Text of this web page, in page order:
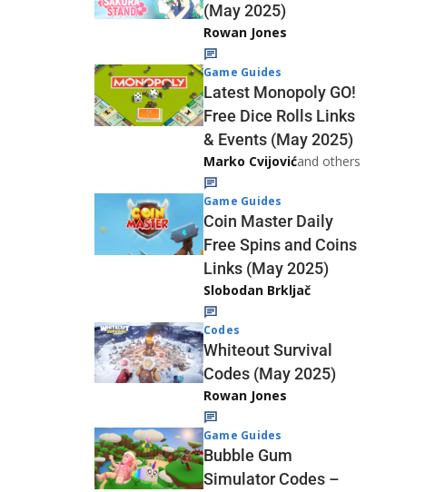
(May 2025)
Rowan Jones
Game Guides
Latest Monopoly GO!
Free Dice Rolls Links
& Events (May 2025)
Marko Cvijovićand others
Game Guides
Coin Master Daily
Free Spins and Coins
Links (May 2025)
Slobodan Brkljač
Codes
Whiteout Survival
Codes (May 2025)
Rowan Jones
Game Guides
Bubble Gum
Simulator Codes –